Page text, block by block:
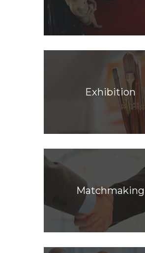
Exhibition
Matchmaking